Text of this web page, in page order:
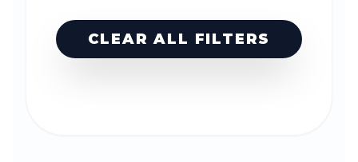
CLEAR ALL FILTERS